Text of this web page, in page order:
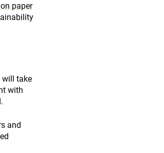
paper
will take
with
and